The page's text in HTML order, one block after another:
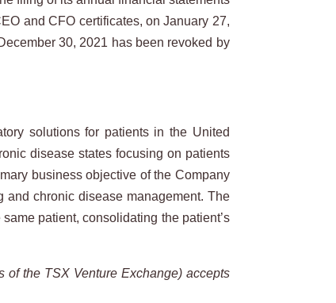
and CFO certificates, on January 27,
30, 2021 has been revoked by
solutions for patients in the United
disease states focusing on patients
business objective of the Company
and chronic disease management. The
patient, consolidating the patient’s
of the TSX Venture Exchange) accepts